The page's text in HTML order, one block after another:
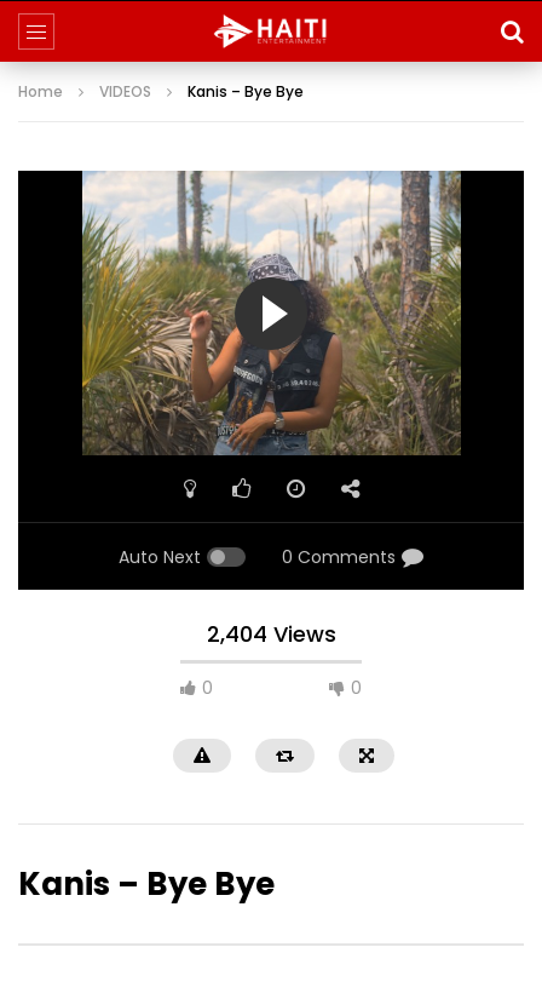
Home VIDEOS Kanis – Bye Bye
Auto Next 0 Comments
2,404 Views
0 0
Kanis – Bye Bye